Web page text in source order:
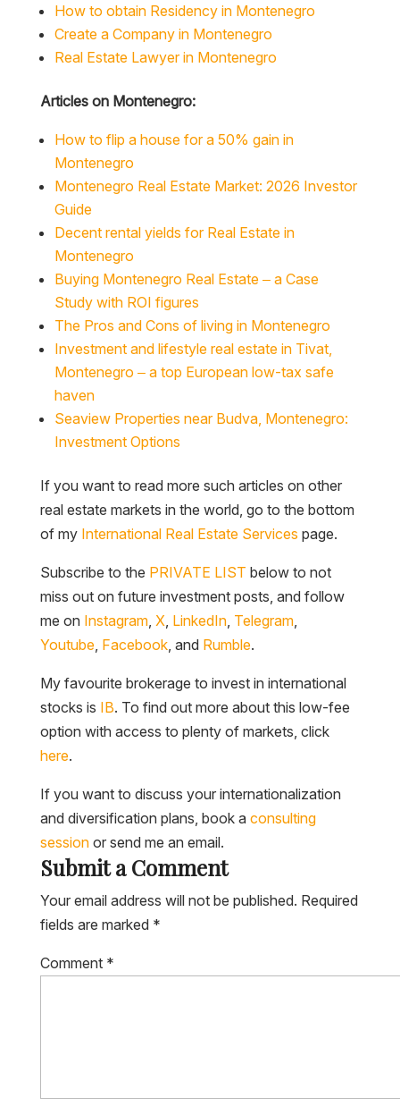
How to obtain Residency in Montenegro
Create a Company in Montenegro
Real Estate Lawyer in Montenegro
Articles on Montenegro:
How to flip a house for a 50% gain in
Montenegro
Montenegro Real Estate Market: 2026 Investor
Guide
Decent rental yields for Real Estate in
Montenegro
Buying Montenegro Real Estate – a Case
Study with ROI figures
The Pros and Cons of living in Montenegro
Investment and lifestyle real estate in Tivat,
Montenegro – a top European low-tax safe
haven
Seaview Properties near Budva, Montenegro:
Investment Options
If you want to read more such articles on other
real estate markets in the world, go to the bottom
of my International Real Estate Services page.
Subscribe to the PRIVATE LIST below to not
miss out on future investment posts, and follow
me on Instagram, X, LinkedIn, Telegram,
Youtube, Facebook, and Rumble.
My favourite brokerage to invest in international
stocks is IB. To find out more about this low-fee
option with access to plenty of markets, click
here.
If you want to discuss your internationalization
and diversification plans, book a consulting
sessionor send me an email.
Submit a Comment
Your email address will not be published. Required
fields are marked *
Comment *